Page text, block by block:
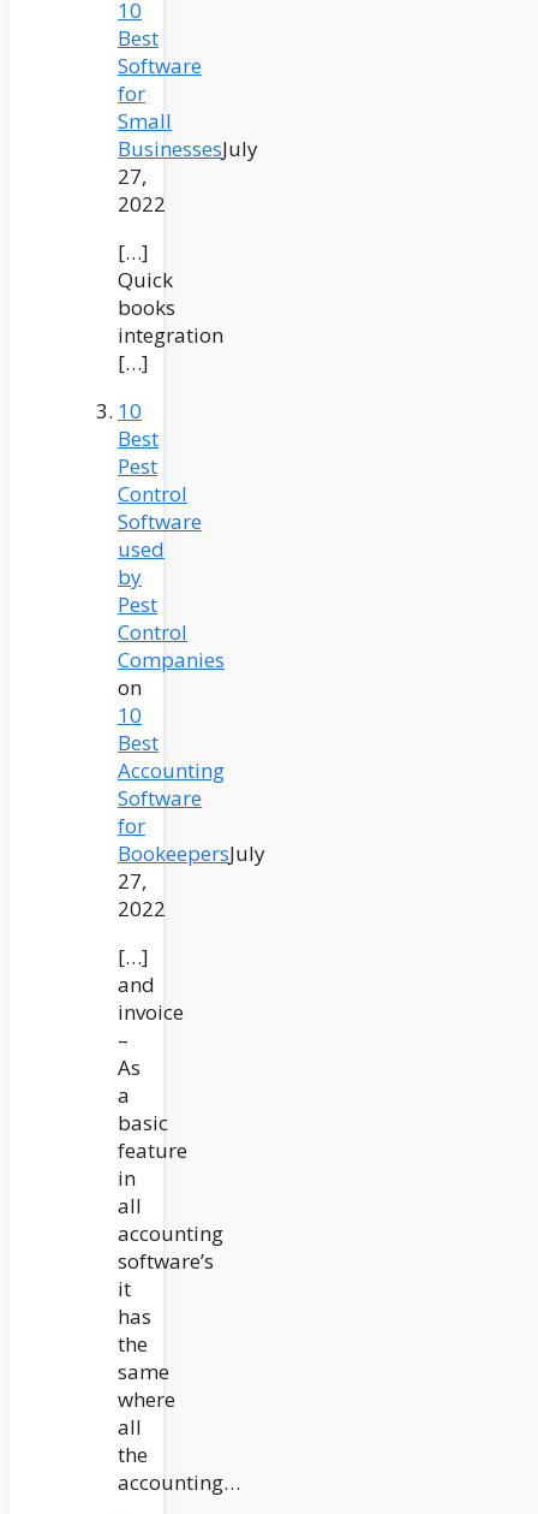
10
Best
Software
for
Small
BusinessesJuly
27,
2022
[…]
Quick
books
integration
[…]
10
Best
Pest
Control
Software
used
by
Pest
Control
Companies
on
10
Best
Accounting
Software
for
BookeepersJuly
27,
2022
[…]
and
invoice
–
As
a
basic
feature
in
all
accounting
software’s
it
has
the
same
where
all
the
accounting…